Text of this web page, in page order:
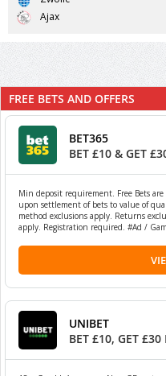
Ajax
FREE BETS AND OFFERS
BET365
BET £10 & GET
Min deposit requirement. Free Bets
upon settlement of bets to value of
method exclusions apply. Returns
apply. Registration required. #Ad /
UNIBET
BET £10, GET £30